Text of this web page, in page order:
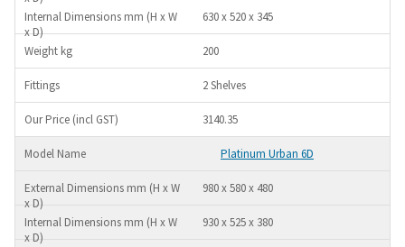
630 x 520 x 345
200
2 Shelves
3140.35
Platinum Urban 6D
980 x 580 x 480
930 x 525 x 380